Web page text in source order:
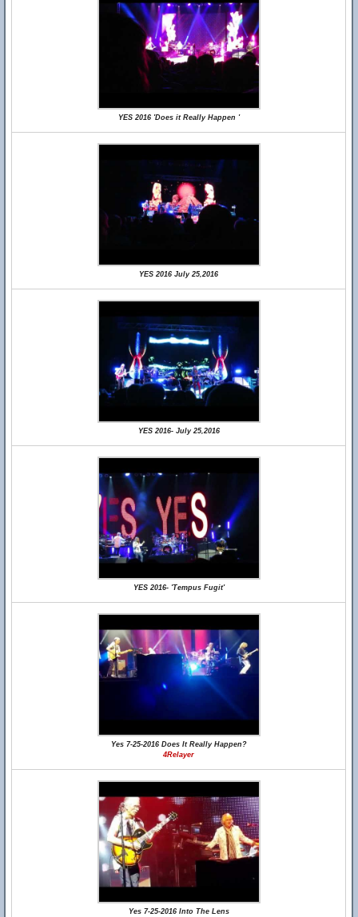
YES 2016 'Does it Really Happen '
YES 2016 July 25,2016
YES 2016- July 25,2016
YES 2016- 'Tempus Fugit'
Yes 7-25-2016 Does It Really Happen?
4Relayer
Yes 7-25-2016 Into The Lens